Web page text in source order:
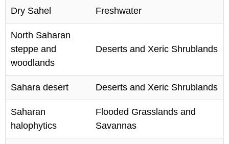
Dry Sahel Freshwater
North Saharan
steppe and
woodlands
Deserts and Xeric Shrublands
Sahara desert Deserts and Xeric Shrublands
Saharan
halophytics
Flooded Grasslands and
Savannas